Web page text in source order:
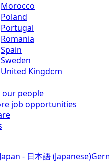
Morocco
Poland
Portugal
Romania
Spain
Sweden
United Kingdom
our people
job opportunities
Japan - 日本語 (Japanese)